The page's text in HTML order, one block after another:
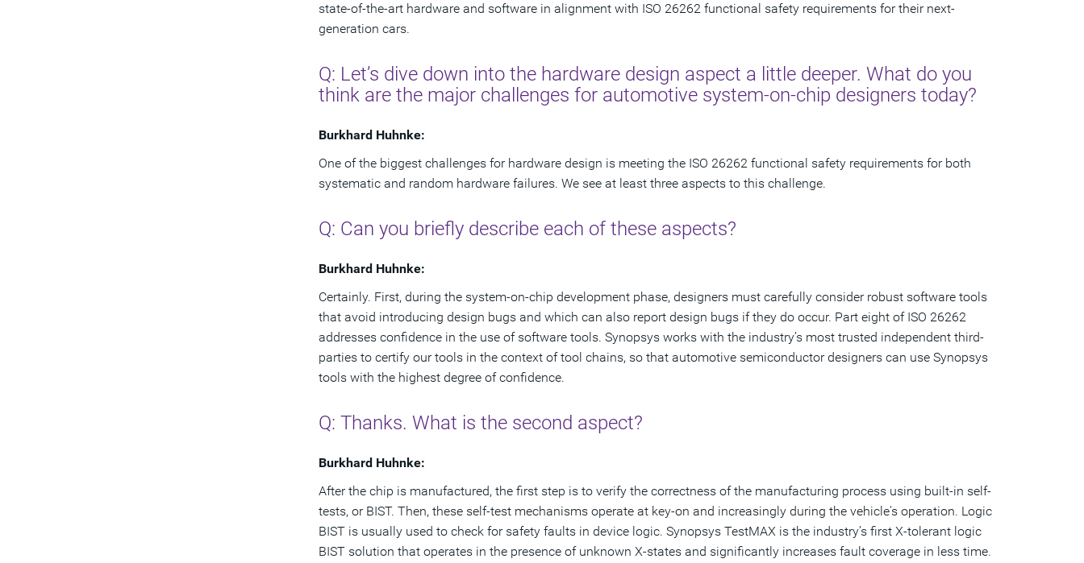
state-of-the-art hardware and software in alignment with ISO 26262 functional safety requirements for their next-
generation cars.
Q: Let’s dive down into the hardware design aspect a little deeper. What do you
think are the major challenges for automotive system-on-chip designers today?
Burkhard Huhnke:
One of the biggest challenges for hardware design is meeting the ISO 26262 functional safety requirements for both
systematic and random hardware failures. We see at least three aspects to this challenge.
Q: Can you briefly describe each of these aspects?
Burkhard Huhnke:
Certainly. First, during the system-on-chip development phase, designers must carefully consider robust software tools
that avoid introducing design bugs and which can also report design bugs if they do occur. Part eight of ISO 26262
addresses confidence in the use of software tools. Synopsys works with the industry’s most trusted independent third-
parties to certify our tools in the context of tool chains, so that automotive semiconductor designers can use Synopsys
tools with the highest degree of confidence.
Q: Thanks. What is the second aspect?
Burkhard Huhnke:
After the chip is manufactured, the first step is to verify the correctness of the manufacturing process using built-in self-
tests, or BIST. Then, these self-test mechanisms operate at key-on and increasingly during the vehicle's operation. Logic
BIST is usually used to check for safety faults in device logic. Synopsys TestMAX is the industry’s first X-tolerant logic
BIST solution that operates in the presence of unknown X-states and significantly increases fault coverage in less time.